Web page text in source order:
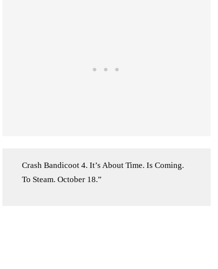
Crash Bandicoot 4. It’s About Time. Is Coming.
To Steam. October 18.”